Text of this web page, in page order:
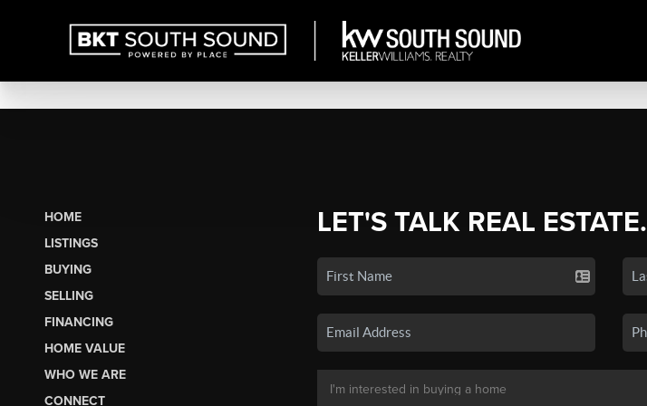
HOME
LISTINGS
BUYING
SELLING
FINANCING
HOME VALUE
WHO WE ARE
CONNECT
LET'S TALK REAL ESTATE.